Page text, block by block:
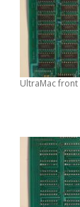
UltraMac front